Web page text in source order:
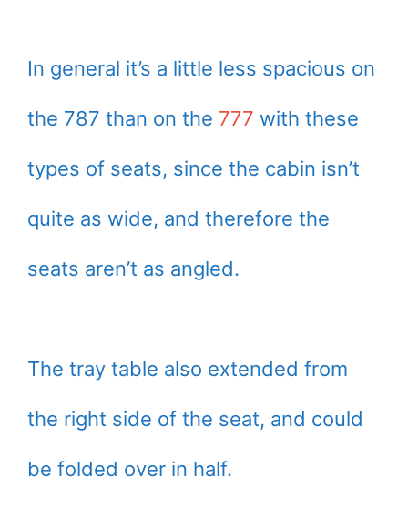
In general it’s a little less spacious on
the 787 than on the 777 with these
types of seats, since the cabin isn’t
quite as wide, and therefore the
seats aren’t as angled.
The tray table also extended from
the right side of the seat, and could
be folded over in half.